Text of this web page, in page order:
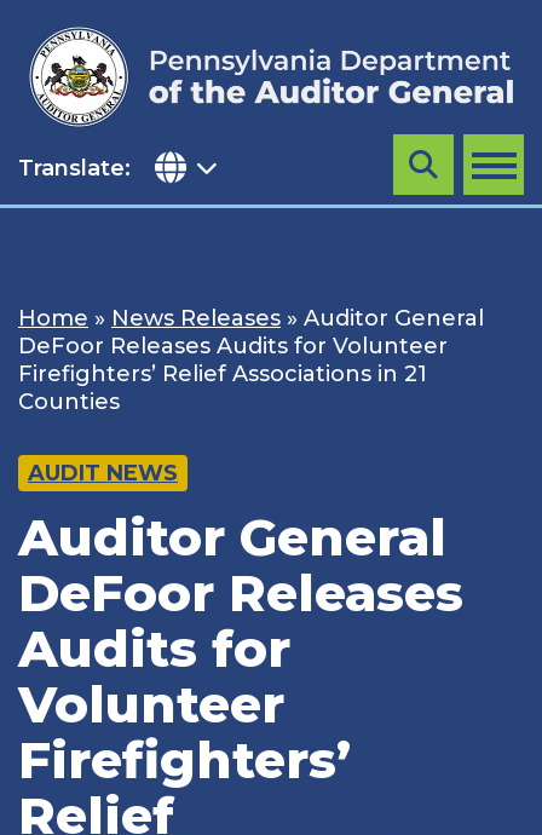
content
Translate: MENU
Search
Home » News Releases » Auditor General
DeFoor Releases Audits for Volunteer
Firefighters’ Relief Associations in 21
Counties
AUDIT NEWS
Auditor General
DeFoor Releases
Audits for
Volunteer
Firefighters’
Relief